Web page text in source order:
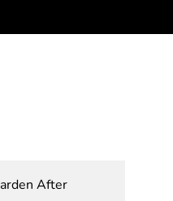
After